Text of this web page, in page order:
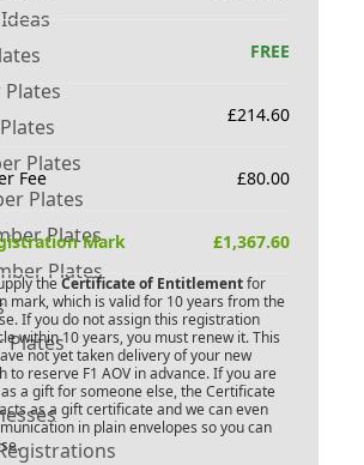
Plates
Plates
Plates
Plates
Plates
FREE
£214.60
Fee £80.00
Mark £1,367.60
the Certificate of Entitlementfor
mark, which is valid for 10 years from the
If you do not assign this registration
within 10 years, you must renew it. This
not yet taken delivery of your new
to reserve F1 AOV in advance. If you are
as a gift for someone else, the Certificate
as a gift certificate and we can even
in plain envelopes so you can